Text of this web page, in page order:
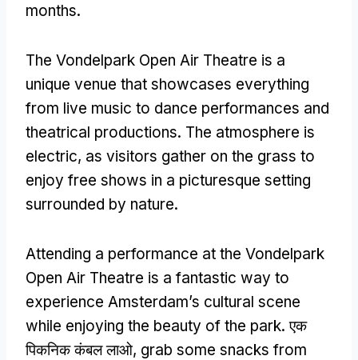
months.
The Vondelpark Open Air Theatre is a
unique venue that showcases everything
from live music to dance performances and
theatrical productions. The atmosphere is
electric, as visitors gather on the grass to
enjoy free shows in a picturesque setting
surrounded by nature.
Attending a performance at the Vondelpark
Open Air Theatre is a fantastic way to
experience Amsterdam’s cultural scene
while enjoying the beauty of the park. एक
पिकनिक कंबल लाओ, grab some snacks from